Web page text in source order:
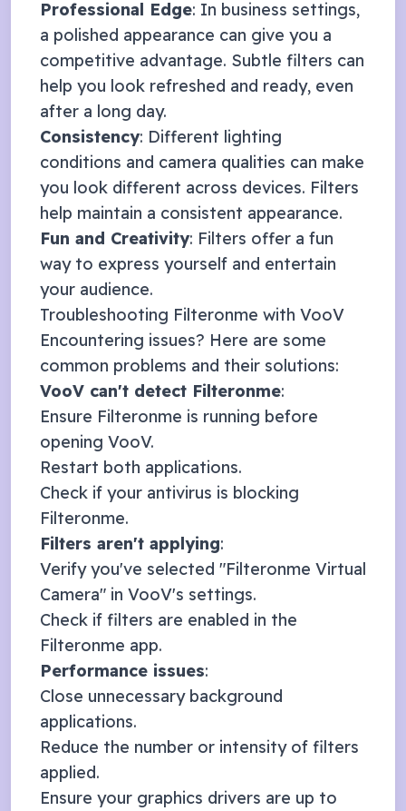
Professional Edge: In business settings,
a polished appearance can give you a
competitive advantage. Subtle filters can
help you look refreshed and ready, even
after a long day.
Consistency: Different lighting
conditions and camera qualities can make
you look different across devices. Filters
help maintain a consistent appearance.
Fun and Creativity: Filters offer a fun
way to express yourself and entertain
your audience.
Troubleshooting Filteronme with VooV
Encountering issues? Here are some
common problems and their solutions:
VooV can't detect Filteronme:
Ensure Filteronme is running before
opening VooV.
Restart both applications.
Check if your antivirus is blocking
Filteronme.
Filters aren't applying:
Verify you've selected "Filteronme Virtual
Camera" in VooV's settings.
Check if filters are enabled in the
Filteronme app.
Performance issues:
Close unnecessary background
applications.
Reduce the number or intensity of filters
applied.
Ensure your graphics drivers are up to